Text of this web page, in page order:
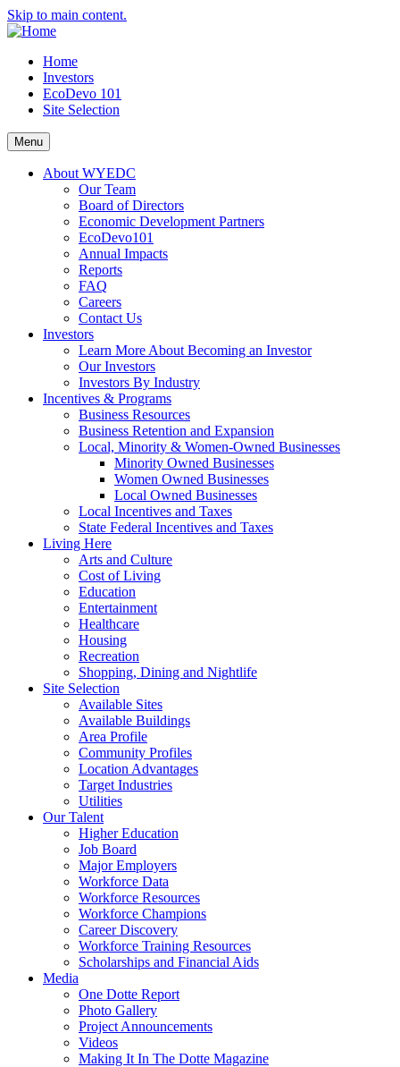
Skip to main content.
Home
Investors
EcoDevo 101
Site Selection
Menu
About WYEDC
Our Team
Board of Directors
Economic Development Partners
EcoDevo101
Annual Impacts
Reports
FAQ
Careers
Contact Us
Investors
Learn More About Becoming an Investor
Our Investors
Investors By Industry
Incentives & Programs
Business Resources
Business Retention and Expansion
Local, Minority & Women-Owned Businesses
Minority Owned Businesses
Women Owned Businesses
Local Owned Businesses
Local Incentives and Taxes
State Federal Incentives and Taxes
Living Here
Arts and Culture
Cost of Living
Education
Entertainment
Healthcare
Housing
Recreation
Shopping, Dining and Nightlife
Site Selection
Available Sites
Available Buildings
Area Profile
Community Profiles
Location Advantages
Target Industries
Utilities
Our Talent
Higher Education
Job Board
Major Employers
Workforce Data
Workforce Resources
Workforce Champions
Career Discovery
Workforce Training Resources
Scholarships and Financial Aids
Media
One Dotte Report
Photo Gallery
Project Announcements
Videos
Making It In The Dotte Magazine